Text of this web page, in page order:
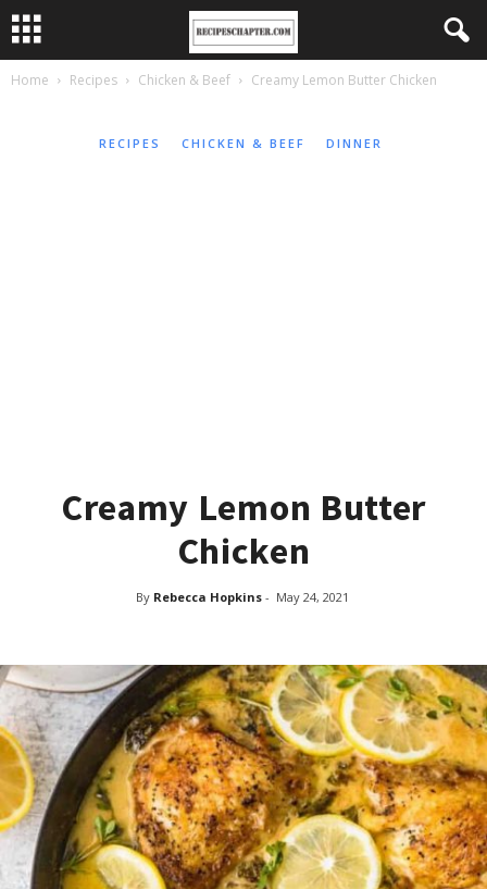
Home Recipes Chicken & Beef Creamy Lemon Butter Chicken
RECIPES CHICKEN & BEEF DINNER
Creamy Lemon Butter
Chicken
By Rebecca Hopkins- May 24, 2021